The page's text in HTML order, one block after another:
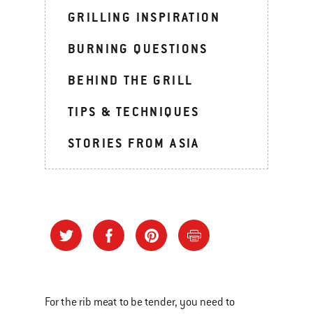
GRILLING INSPIRATION
BURNING QUESTIONS
BEHIND THE GRILL
TIPS & TECHNIQUES
STORIES FROM ASIA
For the rib meat to be tender, you need to